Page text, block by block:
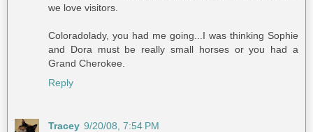
we love visitors.
Coloradolady, you had me going...I was thinking Sophie
and Dora must be really small horses or you had a
Grand Cherokee.
Reply
Tracey 9/20/08, 7:54 PM